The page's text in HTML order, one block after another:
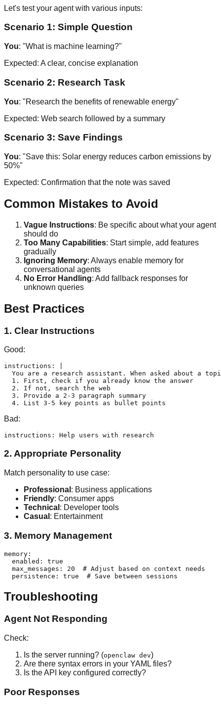
Let's test your agent with various inputs:
Scenario 1: Simple Question
You: "What is machine learning?"
Expected: A clear, concise explanation
Scenario 2: Research Task
You: "Research the benefits of renewable energy"
Expected: Web search followed by a summary
Scenario 3: Save Findings
You: "Save this: Solar energy reduces carbon emissions by
50%"
Expected: Confirmation that the note was saved
Common Mistakes to Avoid
Vague Instructions: Be specific about what your agent
should do
Too Many Capabilities: Start simple, add features
gradually
Ignoring Memory: Always enable memory for
conversational agents
No Error Handling: Add fallback responses for
unknown queries
Best Practices
1. Clear Instructions
Good:
instructions: |
You are a research assistant. When asked about a
  1. First, check if you already know the answer
  2. If not, search the web
  3. Provide a 2-3 paragraph summary
Bad:
2. Appropriate Personality
Match personality to use case:
Professional : Business applications
Friendly: Consumer apps
Technical : Developer tools
Casual : Entertainment
3. Memory Management
memory:
  enabled: true
  max_messages: 20  # Adjust based on context needs
Troubleshooting
Agent Not Responding
Check:
Is the server running? (openclaw dev)
Are there syntax errors in your YAML files?
Is the API key configured correctly?
Poor Responses